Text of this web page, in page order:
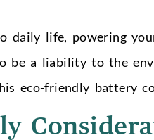
daily life, powering
be a liability to the
eco-friendly battery